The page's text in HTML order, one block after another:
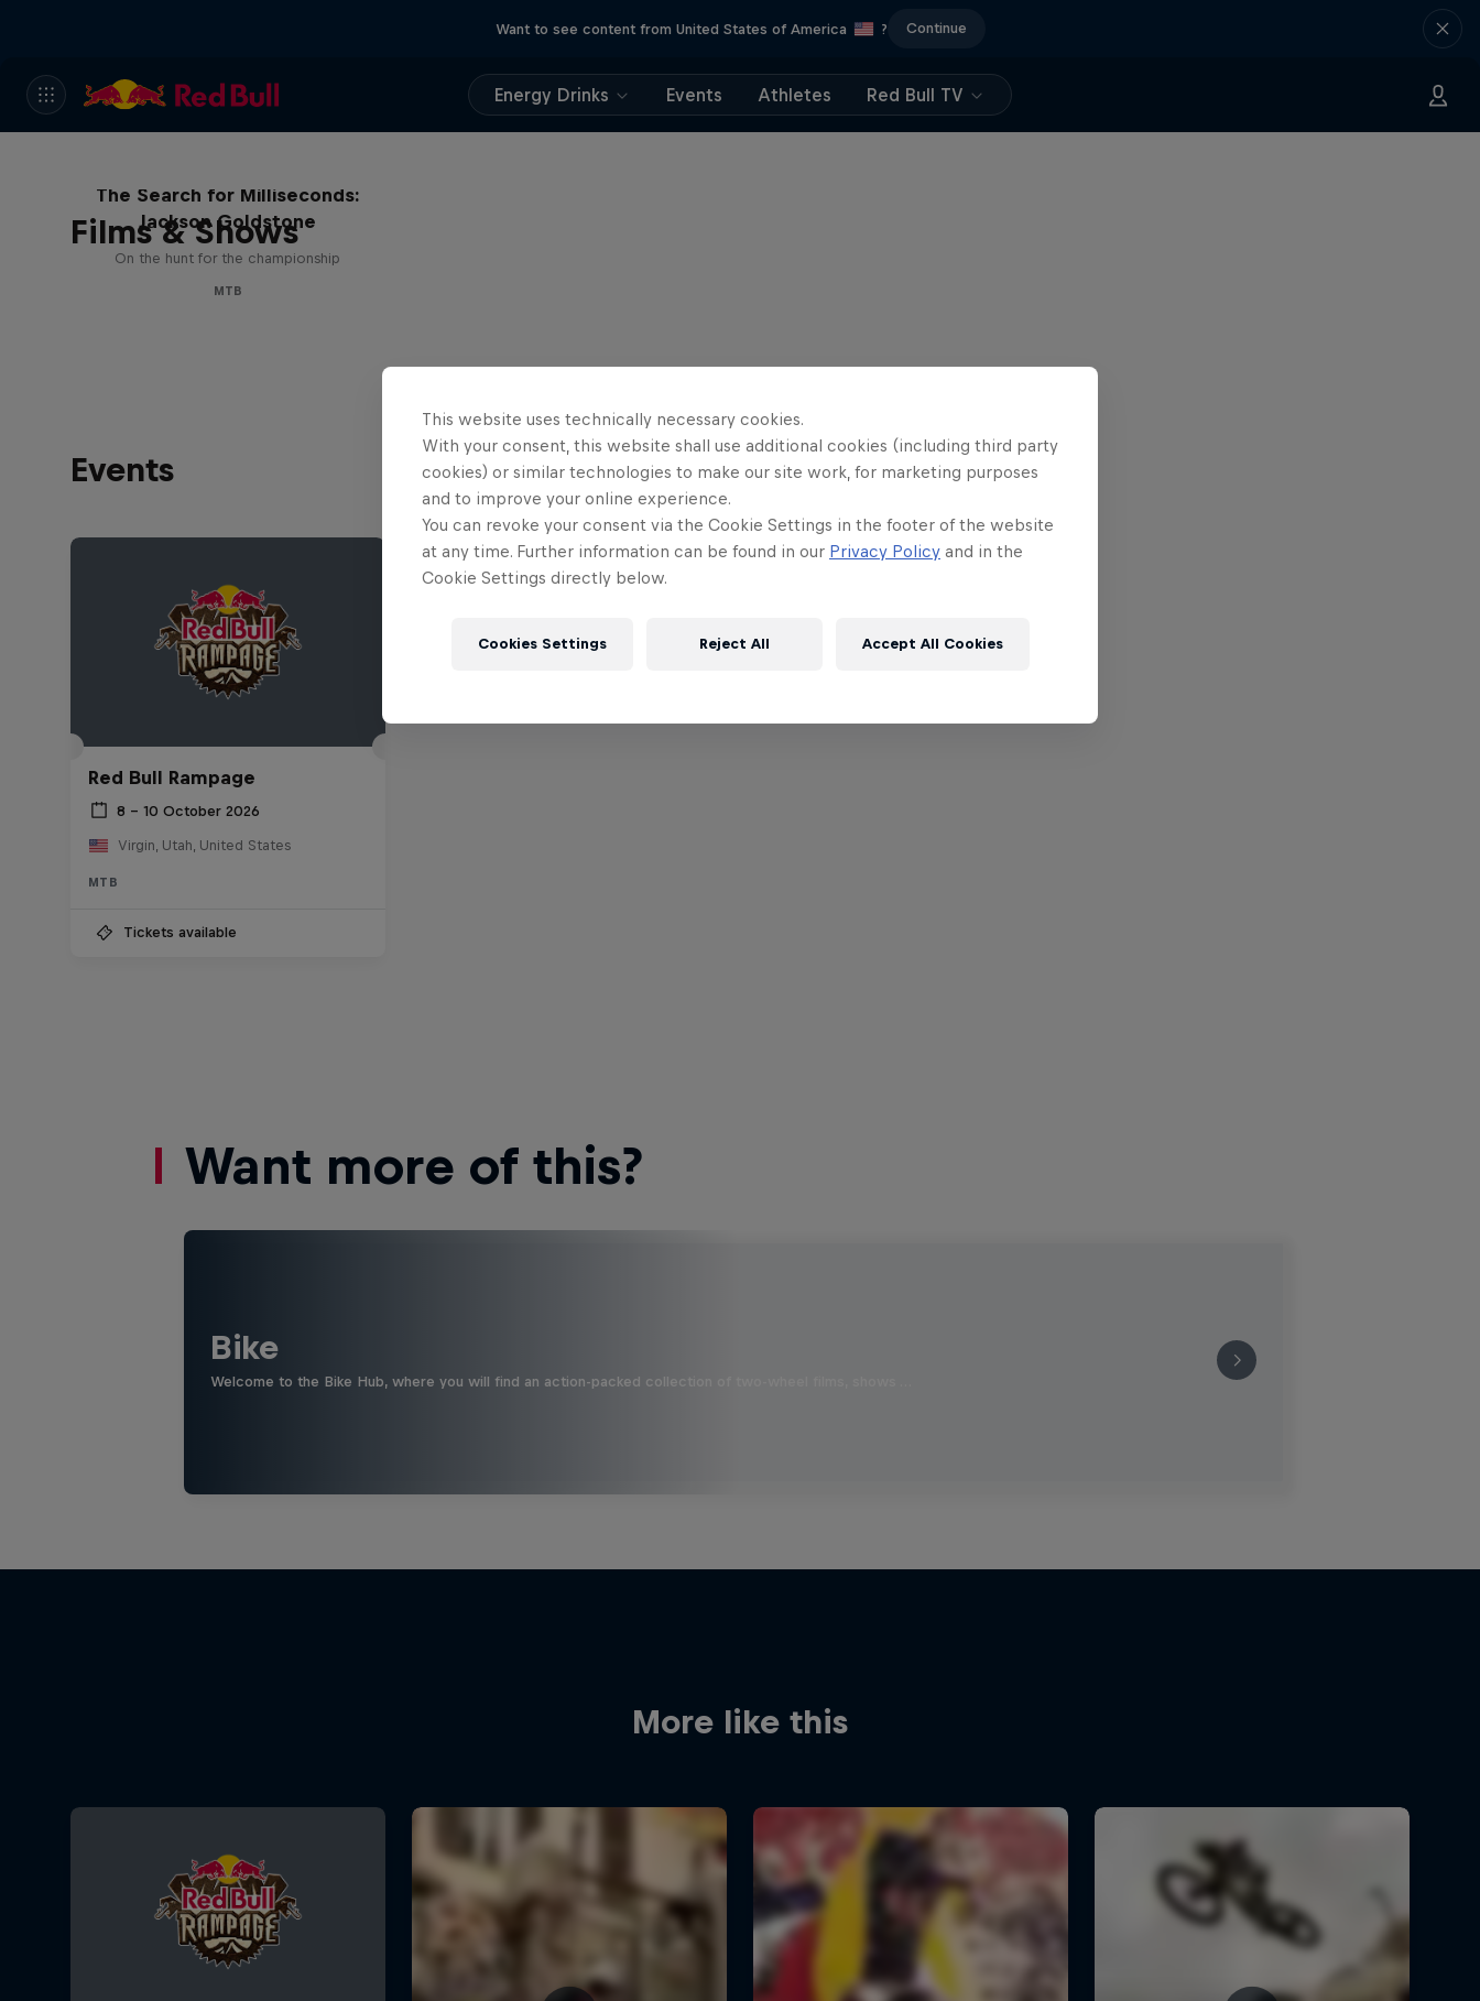
Want to see content from United States of America ? Continue
Energy Drinks Events Athletes Red Bull TV
Films & Shows
The Search for Milliseconds:
Jackson Goldstone
On the hunt for the championship
MTB
Events
Red Bull Rampage
8 – 10 October 2026
Virgin, Utah, United States
MTB
Tickets available
Want more of this?
Bike
Welcome to the Bike Hub, where you will find an action-packed collection of two-wheel films, shows …
More like this
This website uses technically necessary cookies.
With your consent, this website shall use additional cookies (including third party
cookies) or similar technologies to make our site work, for marketing purposes
and to improve your online experience.
You can revoke your consent via the Cookie Settings in the footer of the website
at any time. Further information can be found in our Privacy Policy and in the
Cookie Settings directly below.
Cookies Settings Reject All Accept All Cookies